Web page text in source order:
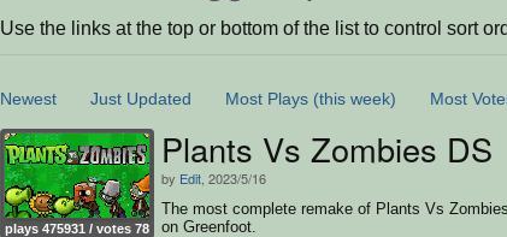
Use the links at the top or bottom of the list to control sort
Newest Just Updated Most Plays (this week) Most
plays 475931 / votes 78
Plants Vs Zombies DS
by Edit , 2023/5/16
The most complete remake of Plants Vs Zombies
on Greenfoot.